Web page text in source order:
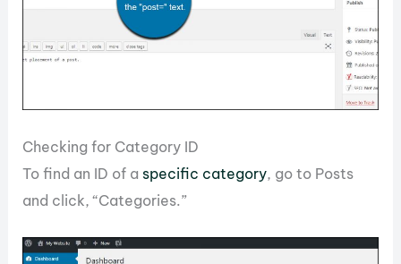
Checking for Category ID
To find an ID of a specific category, go to Posts
and click, “Categories.”